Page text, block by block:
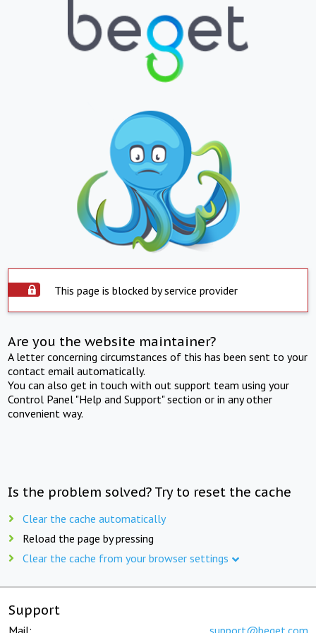
This page is blocked by service provider
Are you the website maintainer?
A letter concerning circumstances of this has been sent to your
contact email automatically.
You can also get in touch with out support team using your
Control Panel "Help and Support" section or in any other
convenient way.
Is the problem solved? Try to reset the cache
Clear the cache automatically
Reload the page by pressing
Clear the cache from your browser settings
Support
Mail: support@beget.com